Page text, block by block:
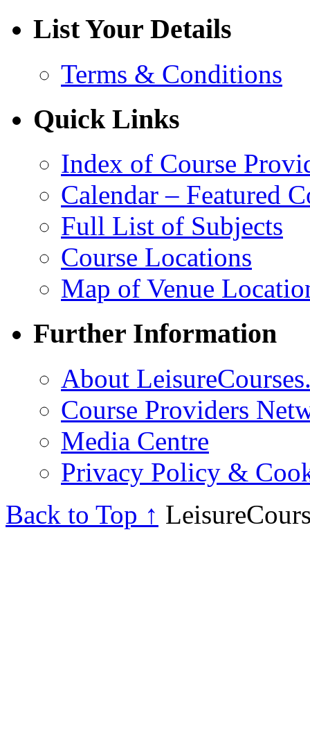
List Your Details
Terms & Conditions
Quick Links
Index of Course
Calendar – Featured
Full List of Subjects
Course Locations
Map of Venue
Further Information
About
Course Providers
Media Centre
Privacy Policy &
Back to Top ↑